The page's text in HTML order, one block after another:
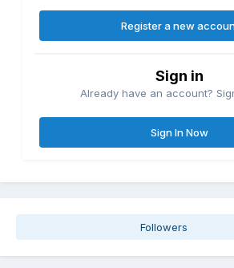
Register a new
Sign in
Already have an account?
Sign In Now
Followers